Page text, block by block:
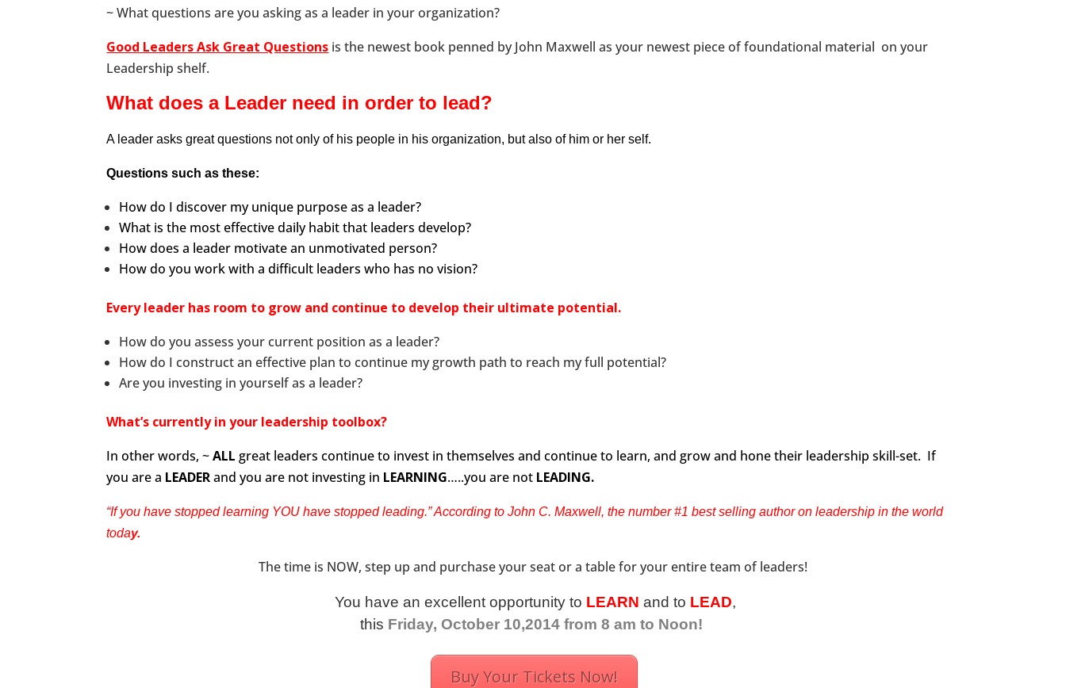
~ What questions are you asking as a leader in your organization?
Good Leaders Ask Great Questions is the newest book penned by John Maxwell as your newest piece of foundational material on your
Leadership shelf.
What does a Leader need in order to lead?
A leader asks great questions not only of his people in his organization, but also of him or her self.
Questions such as these:
How do I discover my unique purpose as a leader?
What is the most effective daily habit that leaders develop?
How does a leader motivate an unmotivated person?
How do you work with a difficult leaders who has no vision?
Every leader has room to grow and continue to develop their ultimate potential.
How do you assess your current position as a leader?
How do I construct an effective plan to continue my growth path to reach my full potential?
Are you investing in yourself as a leader?
What’s currently in your leadership toolbox?
In other words, ~ALL great leaders continue to invest in themselves and continue to learn, and grow and hone their leadership skill-set. If
you are a LEADERand you are not investing in LEARNING…..you are not LEADING.
“If you have stopped learning YOU have stopped leading.” According to John C. Maxwell, the number #1 best selling author on leadership in the world
today.
The time is NOW, step up and purchase your seat or a table for your entire team of leaders!
You have an excellent opportunity to LEARN and to LEAD,
this Friday, October 10,2014 from 8 am to Noon!
Buy Your Tickets Now!